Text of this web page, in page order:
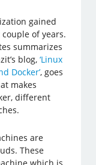
gained
of years.
summarizes
blog,‘Linux
Docker’, goes
makes
different
are
These